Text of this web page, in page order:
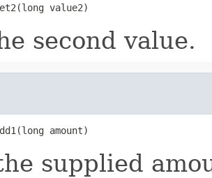
value2)
second value.
amount)
supplied